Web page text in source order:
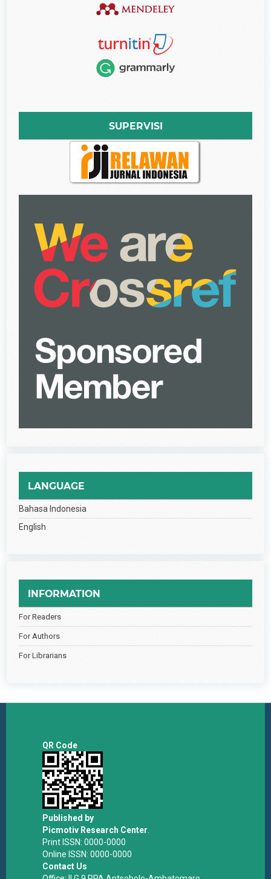
SUPERVISI
LANGUAGE
Bahasa Indonesia
English
INFORMATION
For Readers
For Authors
For Librarians
QR Code
Published by
Picmotiv Research Center.
Print ISSN: 0000-0000
Online ISSN: 0000-0000
Contact Us